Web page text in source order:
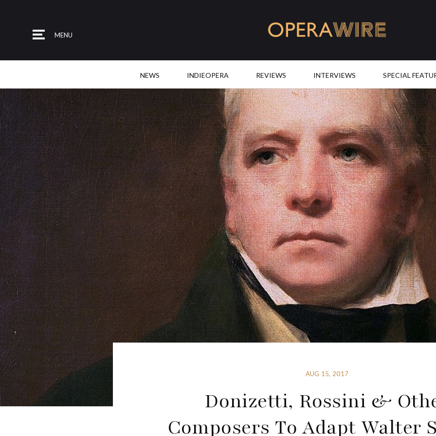
MENU
NEWS INDIEOPERA REVIEWS INTERVIEWS SPECIAL
AUG 15, 2017
Donizetti, Rossini &
Composers To Adapt Walter